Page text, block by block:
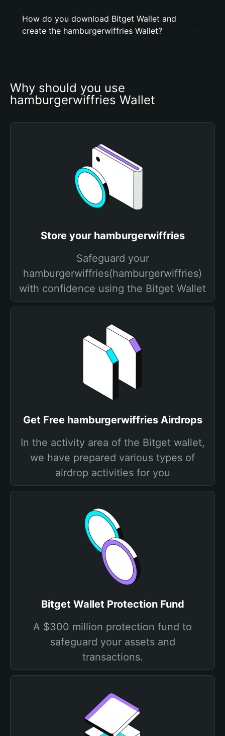
How do you download Bitget Wallet and
create the hamburgerwiffries Wallet?
Why should you use
hamburgerwiffries Wallet
Store your hamburgerwiffries
Safeguard your
hamburgerwiffries(hamburgerwiffries)
with confidence using the Bitget Wallet
Get Free hamburgerwiffries Airdrops
In the activity area of the Bitget wallet,
we have prepared various types of
airdrop activities for you
Bitget Wallet Protection Fund
A $300 million protection fund to
safeguard your assets and
transactions.